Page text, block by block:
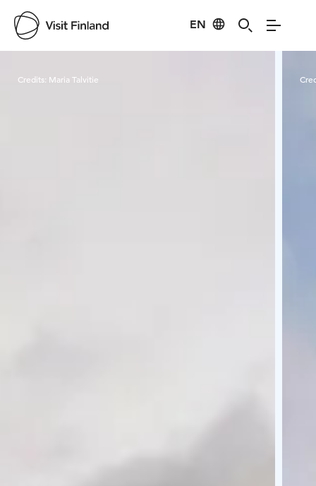
EN
Credits: Maria Talvitie